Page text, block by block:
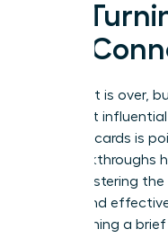
Up:
into
The event is over,
The most
business cards is
real breakthroughs
ends. Mastering
critical and
transforming a